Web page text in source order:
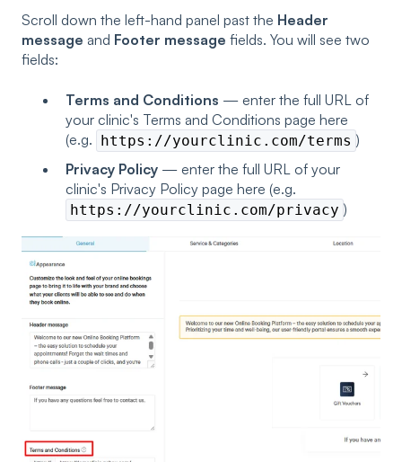
Scroll down the left-hand panel past the Header
message and Footer message fields. You will see two
fields:
Terms and Conditions — enter the full URL of
your clinic's Terms and Conditions page here
(e.g. https://yourclinic.com/terms )
Privacy Policy — enter the full URL of your
clinic's Privacy Policy page here (e.g.
https://yourclinic.com/privacy )